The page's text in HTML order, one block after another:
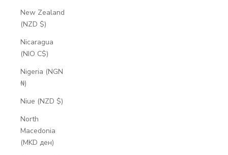
New Zealand
(NZD $)
Nicaragua
(NIO C$)
Nigeria (NGN
₦)
Niue (NZD $)
North
Macedonia
(MKD ден)